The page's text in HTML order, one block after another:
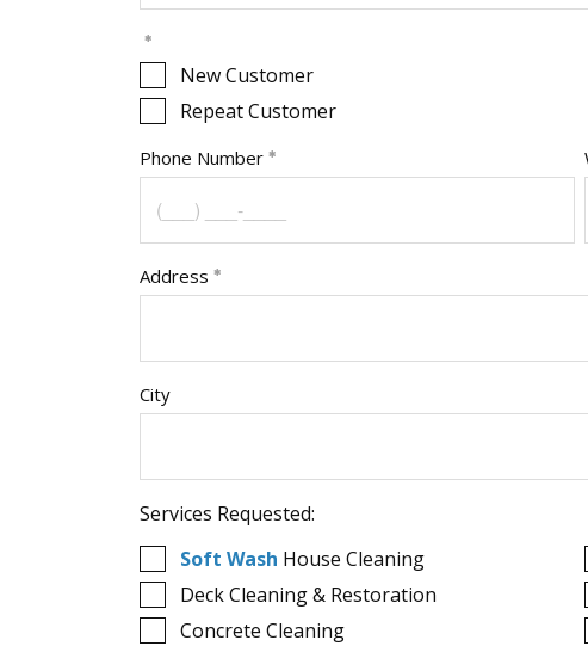
New Customer
Repeat Customer
Phone Number
Address
City
Services Requested:
Soft Wash House Cleaning
Deck Cleaning & Restoration
Concrete Cleaning